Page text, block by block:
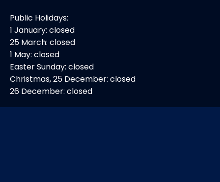
Public Holidays:
1 January: closed
25 March: closed
1 May: closed
Easter Sunday: closed
Christmas, 25 December: closed
26 December: closed